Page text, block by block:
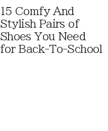
15 Comfy And
Stylish Pairs of
Shoes You Need
for Back-To-School